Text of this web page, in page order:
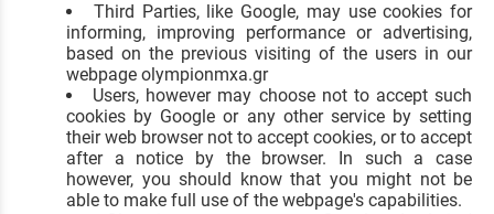
Third Parties, like Google, may use cookies for
informing, improving performance or advertising,
based on the previous visiting of the users in our
webpage olympionmxa.gr
Users, however may choose not to accept such
cookies by Google or any other service by setting
their web browser not to accept cookies, or to accept
after a notice by the browser. In such a case
however, you should know that you might not be
able to make full use of the webpage's capabilities.